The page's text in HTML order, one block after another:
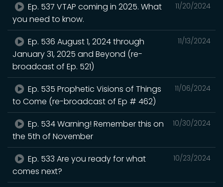
11/20/2024
Ep. 537 VTAP coming in 2025. What
you need to know.
11/13/2024
Ep. 536 August 1, 2024 through
January 31, 2025 and Beyond (re-
broadcast of Ep. 521)
11/06/2024
Ep. 535 Prophetic Visions of Things
to Come (re-broadcast of Ep # 462)
10/30/2024
Ep. 534 Warning! Remember this on
the 5th of November
10/23/2024
Ep. 533 Are you ready for what
comes next?